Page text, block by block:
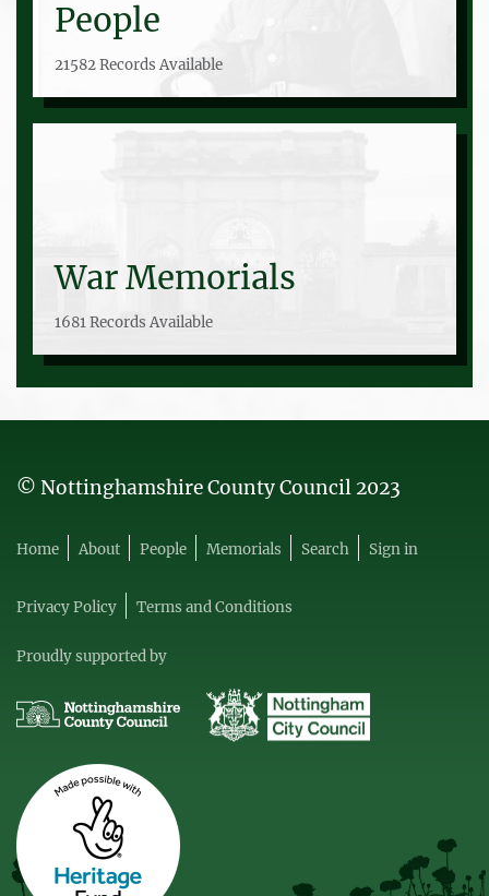
People
21582 Records Available
War Memorials
1681 Records Available
© Nottinghamshire County Council 2023
Home About People Memorials Search Sign in
Privacy Policy Terms and Conditions
Proudly supported by